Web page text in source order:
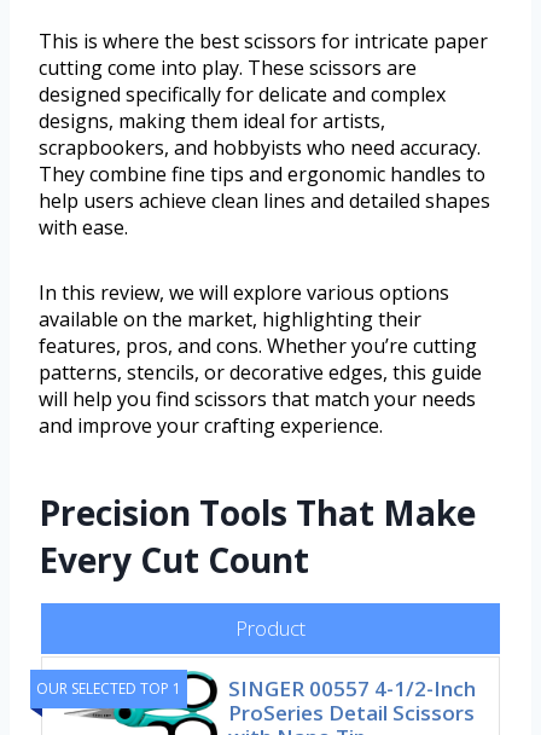
This is where the best scissors for intricate paper
cutting come into play. These scissors are
designed specifically for delicate and complex
designs, making them ideal for artists,
scrapbookers, and hobbyists who need accuracy.
They combine fine tips and ergonomic handles to
help users achieve clean lines and detailed shapes
with ease.
In this review, we will explore various options
available on the market, highlighting their
features, pros, and cons. Whether you’re cutting
patterns, stencils, or decorative edges, this guide
will help you find scissors that match your needs
and improve your crafting experience.
Precision Tools That Make
Every Cut Count
Product
OUR SELECTED TOP 1
SINGER 00557 4-1/2-Inch
ProSeries Detail Scissors